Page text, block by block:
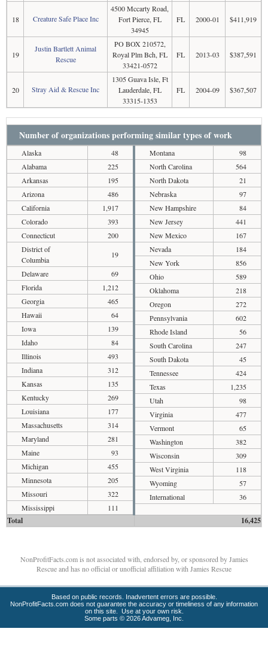
18 Creature Safe Place Inc
4500 Mccarty Road,
Fort Pierce, FL
34945
FL 2000-01 $411,919
19
Justin Bartlett Animal
Rescue
PO BOX 210572,
Royal Plm Bch, FL
33421-0572
FL 2013-03 $387,591
20 Stray Aid & Rescue Inc
1305 Guava Isle, Ft
Lauderdale, FL
33315-1353
FL 2004-09 $367,507
Number of organizations performing similar types of work
Alaska
48
Alabama
225
Arkansas
195
Arizona
486
California
1,917
Colorado
393
Connecticut
200
District of
Columbia
19
Delaware
69
Florida
1,212
Georgia
465
Hawaii
64
Iowa
139
Idaho
84
Illinois
493
Indiana
312
Kansas
135
Kentucky
269
Louisiana
177
Massachusetts
314
Maryland
281
Maine
93
Michigan
455
Minnesota
205
Missouri
322
Mississippi
111
Montana
98
North Carolina
564
North Dakota
21
Nebraska
97
New Hampshire
84
New Jersey
441
New Mexico
167
Nevada
184
New York
856
Ohio
589
Oklahoma
218
Oregon
272
Pennsylvania
602
Rhode Island
56
South Carolina
247
South Dakota
45
Tennessee
424
Texas
1,235
Utah
98
Virginia
477
Vermont
65
Washington
382
Wisconsin
309
West Virginia
118
Wyoming
57
International
36
Total 16,425
NonProfitFacts.com is not associated with, endorsed by, or sponsored by Jamies
Rescue and has no official or unofficial affiliation with Jamies Rescue
Based on public records. Inadvertent errors are possible.
NonProfitFacts.com does not guarantee the accuracy or timeliness of any information
on this site. Use at your own risk.
Some parts © 2026 Advameg, Inc.